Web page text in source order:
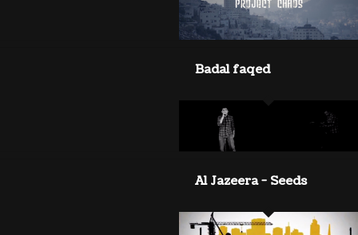
Badal faqed
Al Jazeera - Seeds